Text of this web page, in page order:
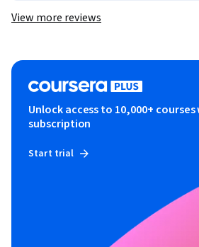
View more reviews
Unlock access to 10,000+ courses
subscription
Start trial